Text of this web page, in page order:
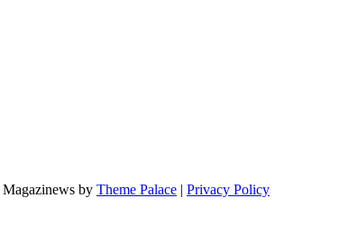
by Theme Palace | Privacy Policy